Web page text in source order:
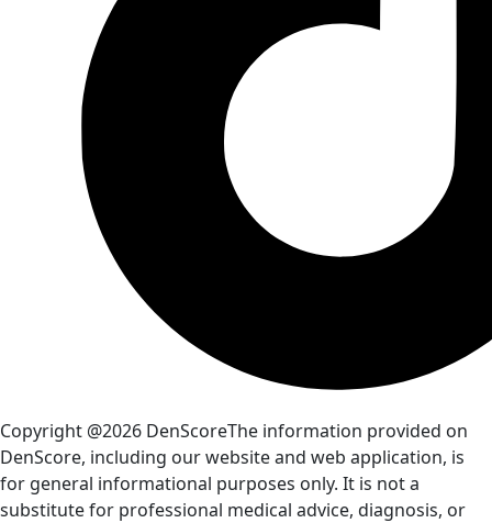
Copyright @2026 DenScoreThe information provided on
DenScore, including our website and web application, is
for general informational purposes only. It is not a
substitute for professional medical advice, diagnosis, or